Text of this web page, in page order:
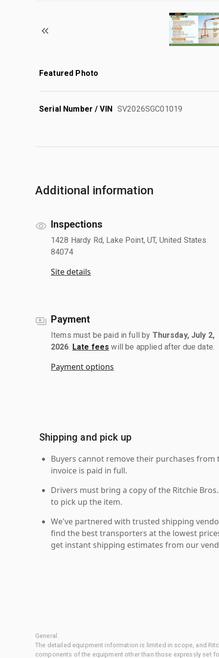
Featured Photo
Serial Number / VIN SV2026SGC01019
Additional information
Inspections
1428 Hardy Rd, Lake Point, UT, United States
84074
Site details
Payment
Items must be paid in full by Thursday, July 2,
2026 Late fees will be applied after due date.
Payment options
Shipping and pick up
Buyers cannot remove their purchases
invoice is paid in full.
Drivers must bring a copy of the Ritchie
to pick up the item.
We've partnered with trusted shipping
find the best transporters at the lowest
get instant shipping estimates from our
General
The detailed equipment information is limited in scope, and
components of the equipment other than those expressly set